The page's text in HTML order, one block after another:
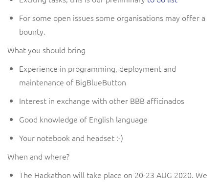
For some open issues some organisations may offer a
bounty.
What you should bring
Experience in programming, deploymentand
maintenance of BigBlueButton
Interest in exchange with other BBB afficinados
Good knowledge of English language
Your notebook and headset :-)
When and where?
The Hackathon will take place on 20-23 AUG 2020. We